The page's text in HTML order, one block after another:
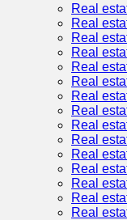
Real
Real
Real
Real
Real
Real
Real
Real
Real
Real
Real
Real
Real
Real
Real